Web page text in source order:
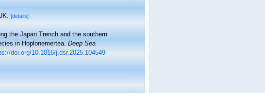
[details]
the Japan Trench and the southern
in Hoplonemertea.Deep Sea
doi.org/10.1016/j.dsr.2025.104549